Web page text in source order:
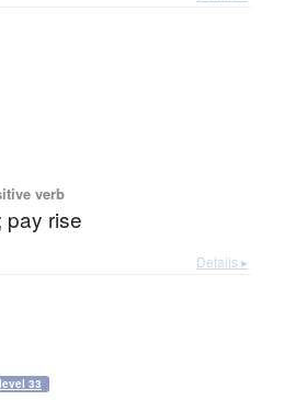
verb
pay rise
Details ▸
33